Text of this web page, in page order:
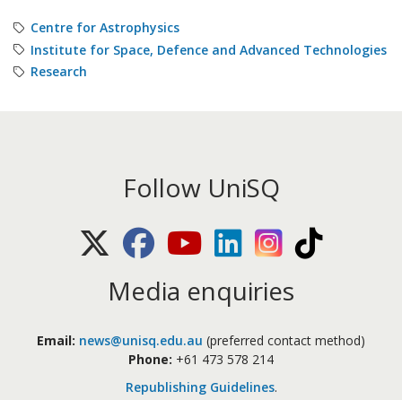
Centre for Astrophysics
Institute for Space, Defence and Advanced Technologies
Research
Follow UniSQ
X (Twitter)FacebookYoutubeLinkedIn Instagram
Media enquiries
Email: news@unisq.edu.au (preferred contact method)
Phone: +61 473 578 214
Republishing Guidelines.